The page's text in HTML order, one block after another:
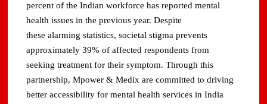
percent of the Indian workforce has reported mental
health issues in the previous year. Despite
these alarming statistics, societal stigma prevents
approximately 39% of affected respondents from
seeking treatment for their symptom. Through this
partnership, Mpower & Medix are committed to driving
better accessibility for mental health services in India